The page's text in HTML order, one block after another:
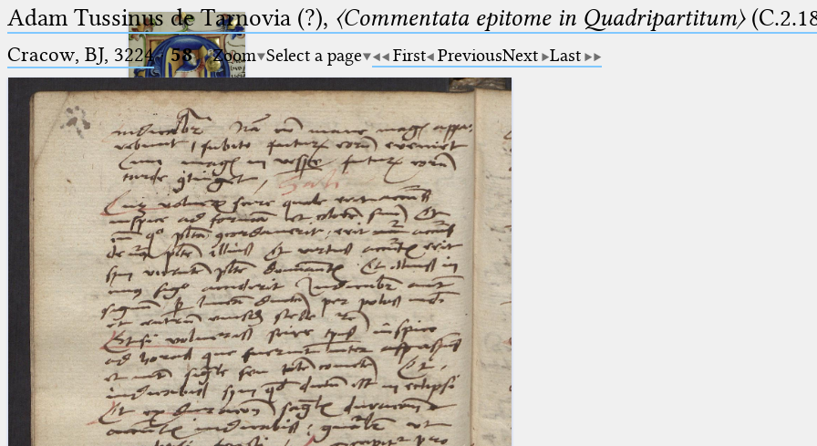
Ptolemaeus
Arabus et Latinus
_
(the underscore) is the placeholder
for exactly one character.
%
(the percent sign) is the
placeholder for no, one or more
than one character.
%%
(two percent signs) is the
placeholder for no, one or more
than one character, but not for
blank space (so that a search ends
at word boundaries).
🔎︎
Start
Project
Team
News
Jobs
Publications
Adam Tussinus de Tarnovia (?), 〈Commentata epitome in Quadripartitum〉
Cracow, BJ, 3224·58 Zoom Select a page First PreviousNext Last